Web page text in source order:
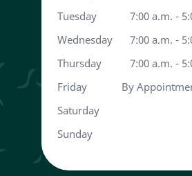
Tuesday
7:00 a.m. -
Wednesday
7:00 a.m. -
Thursday
7:00 a.m. -
Friday
By
Saturday
Sunday